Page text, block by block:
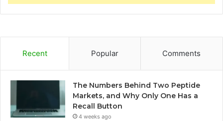
Recent Popular Comments
The Numbers Behind Two Peptide
Markets, and Why Only One Has a
Recall Button
4 weeks ago